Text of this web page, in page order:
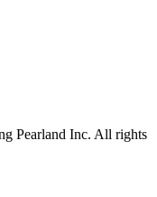
Pearland Inc. All rights